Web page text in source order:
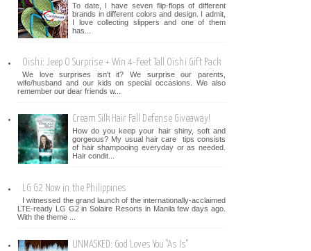
To date, I have seven flip-flops of different
brands in different colors and design. I admit,
I love collecting slippers and one of them
has...
Oishi: Jeep O Surprise + Win 4-Feet Tall Oishi Gift Pack
We love surprises isn't it? We surprise our parents,
wife/husband and our kids on special occasions. We also
remember our dear friends w...
Cream Silk Hair Fall Defense Giveaway!
How do you keep your hair shiny, soft and
gorgeous? My usual hair care tips consists
of hair shampooing everyday or as needed.
Hair condit...
LG G2 Now in the Philippines
I witnessed the grand launch of the internationally-acclaimed
LTE-ready LG G2 in Solaire Resorts in Manila few days ago.
With the theme ...
UNMASKED: God Loves You "As Is"